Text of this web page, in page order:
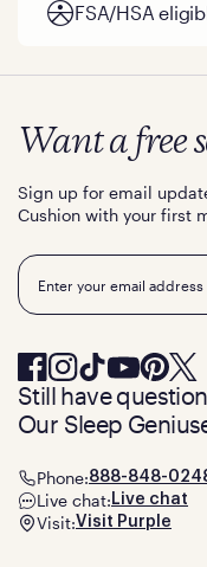
FSA/HSA
Want a free
Sign up for email
Cushion with your first
Email
Still have
Our Sleep
Phone:888-848-
Live chat: Live chat
Visit:Visit Purple